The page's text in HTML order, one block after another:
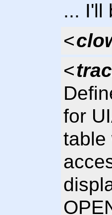
... I'll
<
<
for
table